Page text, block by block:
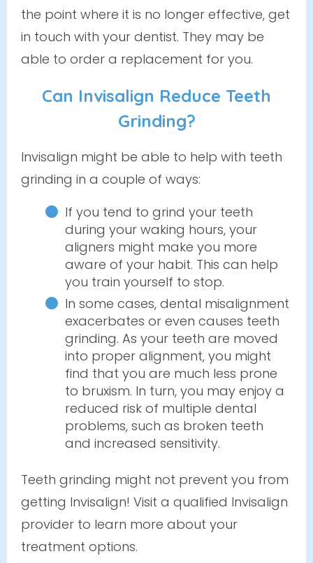
the point where it is no longer effective, get
in touch with your dentist. They may be
able to order a replacement for you.
Can Invisalign Reduce Teeth
Grinding?
Invisalign might be able to help with teeth
grinding in a couple of ways:
If you tend to grind your teeth
during your waking hours, your
aligners might make you more
aware of your habit. This can help
you train yourself to stop.
In some cases, dental misalignment
exacerbates or even causes teeth
grinding. As your teeth are moved
into proper alignment, you might
find that you are much less prone
to bruxism. In turn, you may enjoy a
reduced risk of multiple dental
problems, such as broken teeth
and increased sensitivity.
Teeth grinding might not prevent you from
getting Invisalign! Visit a qualified Invisalign
provider to learn more about your
treatment options.